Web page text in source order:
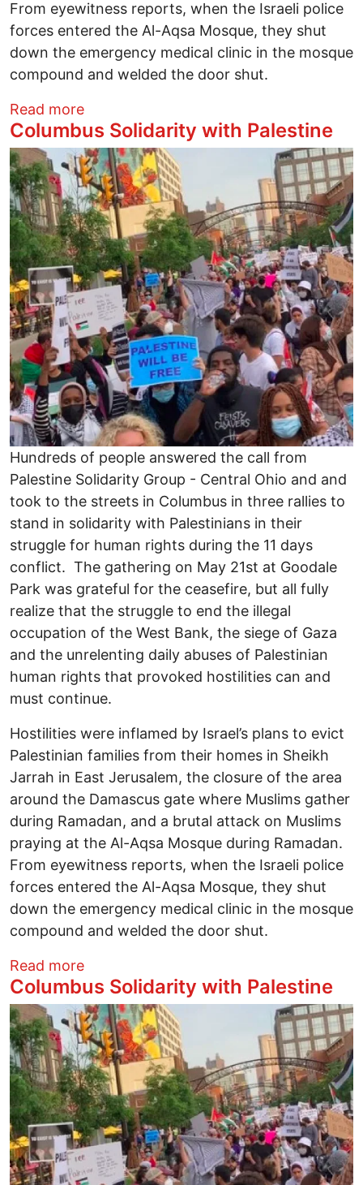
From eyewitness reports, when the Israeli police
forces entered the Al-Aqsa Mosque, they shut
down the emergency medical clinic in the mosque
compound and welded the door shut.
Read moreabout Columbus Solidarity with Palestine
Columbus Solidarity with Palestine
Image
Hundreds of people answered the call from
Palestine Solidarity Group - Central Ohio and and
took to the streets in Columbus in three rallies to
stand in solidarity with Palestinians in their
struggle for human rights during the 11 days
conflict. The gathering on May 21st at Goodale
Park was grateful for the ceasefire, but all fully
realize that the struggle to end the illegal
occupation of the West Bank, the siege of Gaza
and the unrelenting daily abuses of Palestinian
human rights that provoked hostilities can and
must continue.
Hostilities were inflamed by Israel’s plans to evict
Palestinian families from their homes in Sheikh
Jarrah in East Jerusalem, the closure of the area
around the Damascus gate where Muslims gather
during Ramadan, and a brutal attack on Muslims
praying at the Al-Aqsa Mosque during Ramadan.
From eyewitness reports, when the Israeli police
forces entered the Al-Aqsa Mosque, they shut
down the emergency medical clinic in the mosque
compound and welded the door shut.
Read moreabout Columbus Solidarity with Palestine
Columbus Solidarity with Palestine
Image